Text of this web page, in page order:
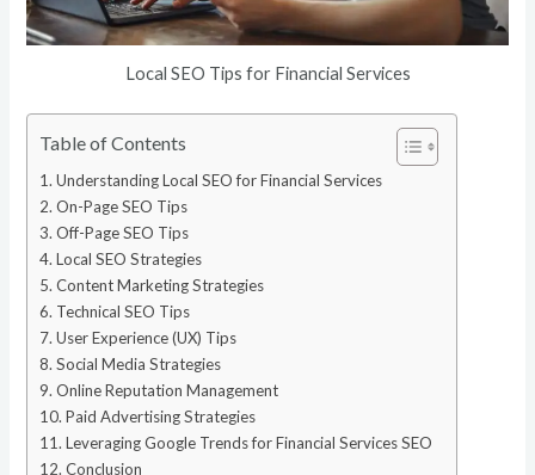
Local SEO Tips for Financial Services
Table of Contents
Understanding Local SEO for Financial Services
On-Page SEO Tips
Off-Page SEO Tips
Local SEO Strategies
Content Marketing Strategies
Technical SEO Tips
User Experience (UX) Tips
Social Media Strategies
Online Reputation Management
Paid Advertising Strategies
Leveraging Google Trends for Financial Services SEO
Conclusion